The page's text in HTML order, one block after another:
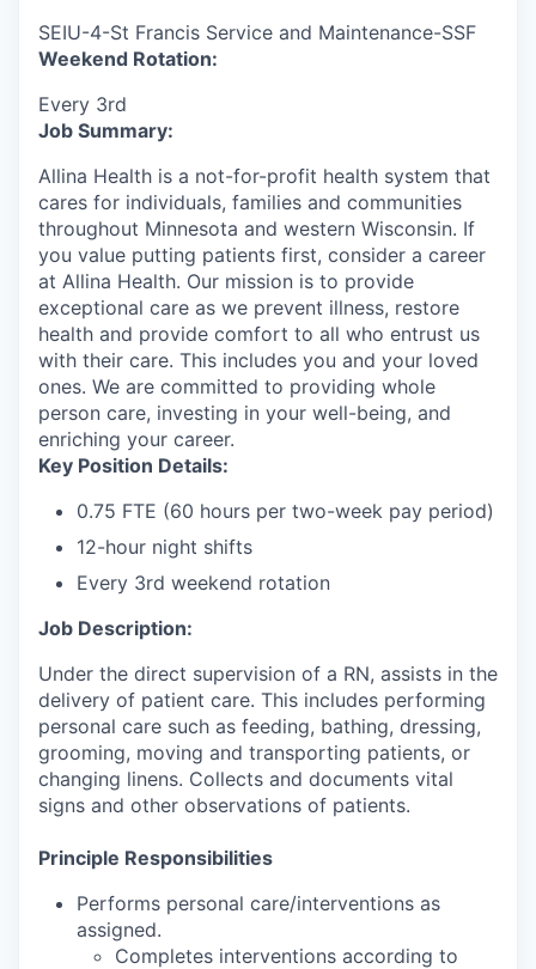
SEIU-4-St Francis Service and Maintenance-SSF
Weekend Rotation:
Every 3rd
Job Summary:
Allina Health is a not-for-profit health system that
cares for individuals, families and communities
throughout Minnesota and western Wisconsin. If
you value putting patients first, consider a career
at Allina Health. Our mission is to provide
exceptional care as we prevent illness, restore
health and provide comfort to all who entrust us
with their care. This includes you and your loved
ones. We are committed to providing whole
person care, investing in your well-being, and
enriching your career.
Key Position Details:
0.75 FTE (60 hours per two-week pay period)
12-hour night shifts
Every 3rd weekend rotation
Job Description:
Under the direct supervision of a RN, assists in the
delivery of patient care. This includes performing
personal care such as feeding, bathing, dressing,
grooming, moving and transporting patients, or
changing linens. Collects and documents vital
signs and other observations of patients.
Principle Responsibilities
Performs personal care/interventions as
assigned.
Completes interventions according to